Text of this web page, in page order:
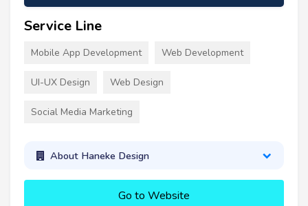
Service Line
Mobile App Development Web Development
UI-UX Design Web Design
Social Media Marketing
About Haneke Design
Go to Website